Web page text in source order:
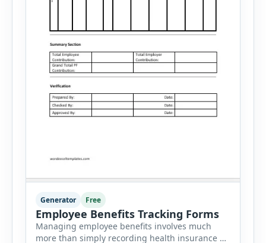
Generator Free
Employee Benefits Tracking Forms
Managing employee benefits involves much
more than simply recording health insurance or